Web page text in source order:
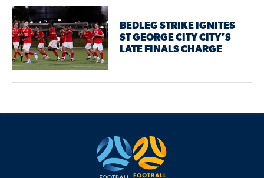
BEDLEG STRIKE IGNITES
ST GEORGE CITY CITY’S
LATE FINALS CHARGE